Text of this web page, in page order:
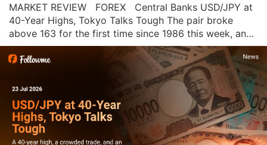
MARKET REVIEW   FOREX   Central Banks USD/JPY at
40-Year Highs, Tokyo Talks Tough The pair broke
above 163 for the first time since 1986 this week, and
Japan's finance chief is back to warning traders about
"decisive action." The charts still say buy the dip. The